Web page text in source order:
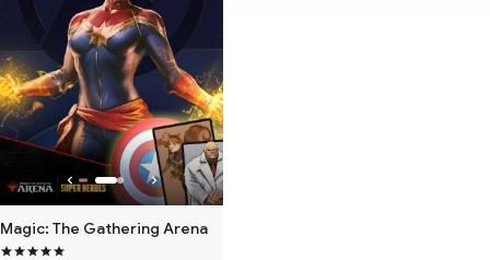
Magic: The Gathering Arena